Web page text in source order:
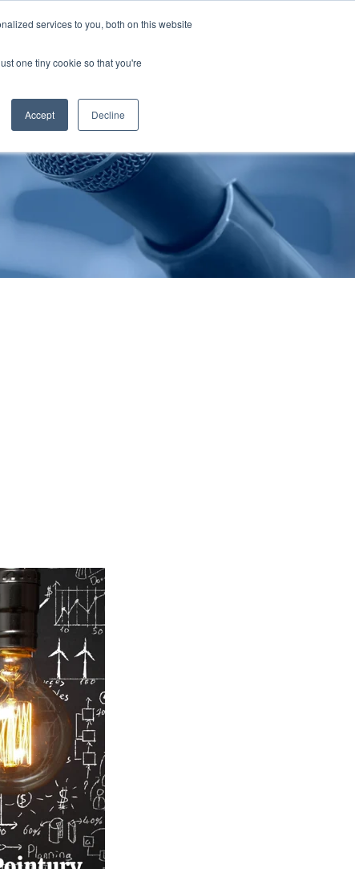
services to you, both on this website
one tiny cookie so that you're
Accept Decline
Contact Us